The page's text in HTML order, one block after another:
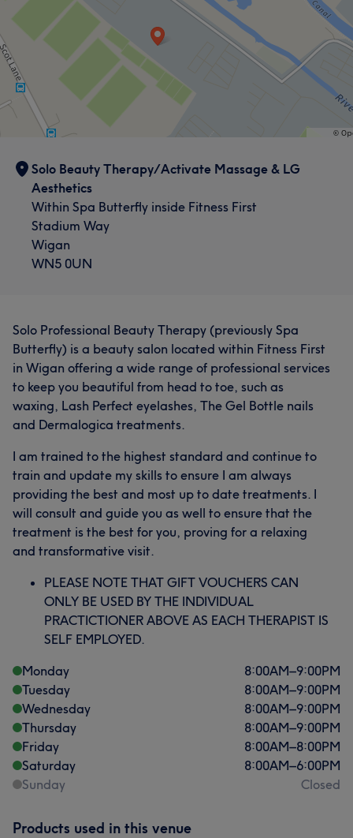
Solo Beauty Therapy/Activate Massage & LG
Aesthetics
Within Spa Butterfly inside Fitness First
Stadium Way
Wigan
WN5 0UN
Solo Professional Beauty Therapy (previously Spa
Butterfly) is a beauty salon located within Fitness First
in Wigan offering a wide range of professional services
to keep you beautiful from head to toe, such as
waxing, Lash Perfect eyelashes, The Gel Bottle nails
and Dermalogica treatments.
I am trained to the highest standard and continue to
train and update my skills to ensure I am always
providing the best and most up to date treatments. I
will consult and guide you as well to ensure that the
treatment is the best for you, proving for a relaxing
and transformative visit.
PLEASE NOTE THAT GIFT VOUCHERS CAN
ONLY BE USED BY THE INDIVIDUAL
PRACTICTIONER ABOVE AS EACH THERAPIST IS
SELF EMPLOYED.
Monday
8:00AM–9:00PM
Tuesday
8:00AM–9:00PM
Wednesday
8:00AM–9:00PM
Thursday
8:00AM–9:00PM
Friday
8:00AM–8:00PM
Saturday
8:00AM–6:00PM
Sunday
Closed
Products used in this venue